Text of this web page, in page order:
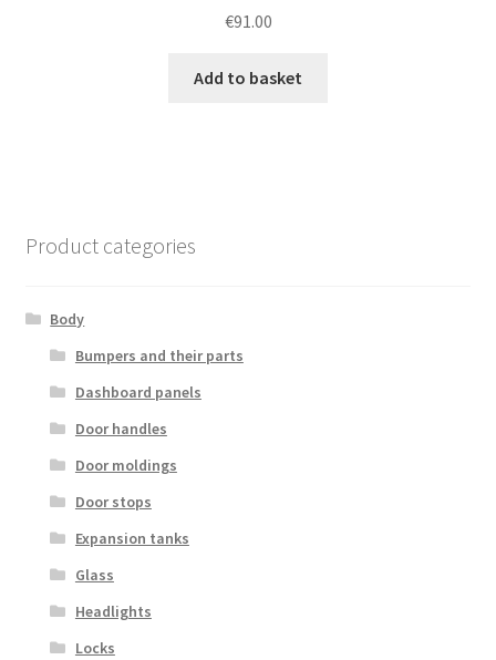
€91.00
Add to basket
Product categories
Body
Bumpers and their parts
Dashboard panels
Door handles
Door moldings
Door stops
Expansion tanks
Glass
Headlights
Locks